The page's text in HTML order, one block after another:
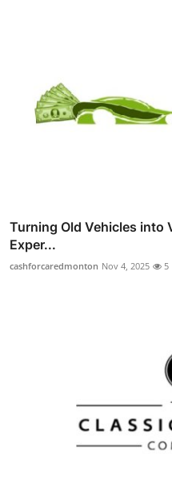
Turning Old Vehicles into
Exper...
cashforcaredmonton Nov 4, 2025 5